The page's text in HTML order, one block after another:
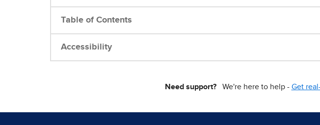
Table of Contents
Accessibility
Need support?We're here to help - Get